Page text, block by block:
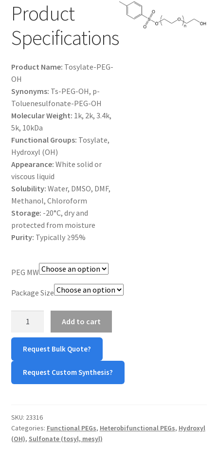
LIMITED WARRANTY
MAINTENANCE PAGE
MY ACCOUNT
MY ACCOUNT NEW
ORDERING
PRODUCT
PRODUCT TREE
PRODUCTS
RESEARCH USING NSP PRODUCTS
SERVICES
SHOP
TERMS & CONDITIONS OF SALES
WPWBOT MOBILE APP
Product
Specifications
Product Name: Tosylate-PEG-
OH
Synonyms: Ts-PEG-OH, p-
Toluenesulfonate-PEG-OH
Molecular Weight: 1k, 2k, 3.4k,
5k, 10kDa
Functional Groups: Tosylate,
Hydroxyl (OH)
Appearance: White solid or
viscous liquid
Solubility: Water, DMSO, DMF,
Methanol, Chloroform
Storage: -20°C, dry and
protected from moisture
Purity: Typically ≥95%
PEG MW
Package Size
Nh2
quantity
Add to cart
Request Bulk Quote?
Request Custom Synthesis?
SKU: 23316
Categories: Functional PEGs, Heterobifunctional PEGs, Hydroxyl
(OH), Sulfonate (tosyl, mesyl)